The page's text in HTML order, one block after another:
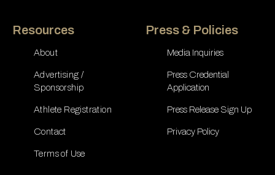
Resources
About
Advertising /
Sponsorship
Athlete Registration
Contact
Terms of Use
Press & Policies
Media Inquiries
Press Credential
Application
Press Release Sign Up
Privacy Policy